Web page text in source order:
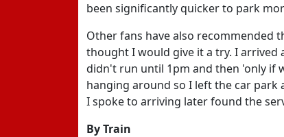
been significantly quicker to park
Other fans have also recommended
thought I would give it a try. I arrived
didn't run until 1pm and then 'only if
hanging around so I left the car park
I spoke to arriving later found the
By Train